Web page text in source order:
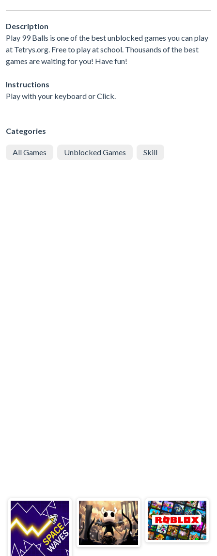
Description
Play 99 Balls is one of the best unblocked games you can play
at Tetrys.org. Free to play at school. Thousands of the best
games are waiting for you! Have fun!
Instructions
Play with your keyboard or Click.
Categories
All Games Unblocked Games Skill